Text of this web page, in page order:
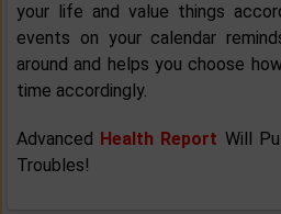
your life and value things
events on your calendar
around and helps you choose
time accordingly.
Advanced Health Report Will
Troubles!